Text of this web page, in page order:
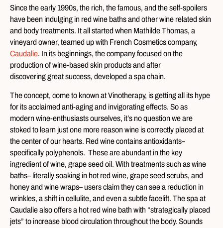
Since the early 1990s, the rich, the famous, and the self-spoilers
have been indulging in red wine baths and other wine related skin
and body treatments. It all started when Mathilde Thomas, a
vineyard owner, teamed up with French Cosmetics company,
Caudalie. In its beginnings, the company focused on the
production of wine-based skin products and after
discovering great success, developed a spa chain.
The concept, come to known at Vinotherapy, is getting all its hype
for its acclaimed anti-aging and invigorating effects. So as
modern wine-enthusiasts ourselves, it’s no question we are
stoked to learn just one more reason wine is correctly placed at
the center of our hearts. Red wine contains antioxidants–
specifically polyphenols. These are abundant in the key
ingredient of wine, grape seed oil. With treatments such as wine
baths– literally soaking in hot red wine, grape seed scrubs, and
honey and wine wraps– users claim they can see a reduction in
wrinkles, a shift in cellulite, and even a subtle facelift. The spa at
Caudalie also offers a hot red wine bath with “strategically placed
jets” to increase blood circulation throughout the body. Sounds